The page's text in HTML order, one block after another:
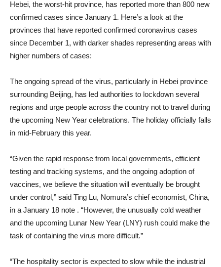
Hebei, the worst-hit province, has reported more than 800 new
confirmed cases since January 1. Here’s a look at the
provinces that have reported confirmed coronavirus cases
since December 1, with darker shades representing areas with
higher numbers of cases:
The ongoing spread of the virus, particularly in Hebei province
surrounding Beijing, has led authorities to lockdown several
regions and urge people across the country not to travel during
the upcoming New Year celebrations. The holiday officially falls
in mid-February this year.
“Given the rapid response from local governments, efficient
testing and tracking systems, and the ongoing adoption of
vaccines, we believe the situation will eventually be brought
under control,” said Ting Lu, Nomura’s chief economist, China,
in a January 18 note . “However, the unusually cold weather
and the upcoming Lunar New Year (LNY) rush could make the
task of containing the virus more difficult.”
“The hospitality sector is expected to slow while the industrial